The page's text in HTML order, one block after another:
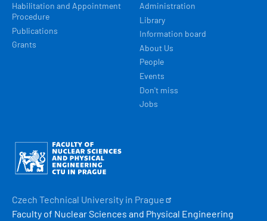
Habilitation and Appointment
Procedure
Publications
Grants
Administration
Library
Information board
About Us
People
Events
Don't miss
Jobs
Obrázek
Czech Technical University in Prague
Faculty of Nuclear Sciences and Physical Engineering